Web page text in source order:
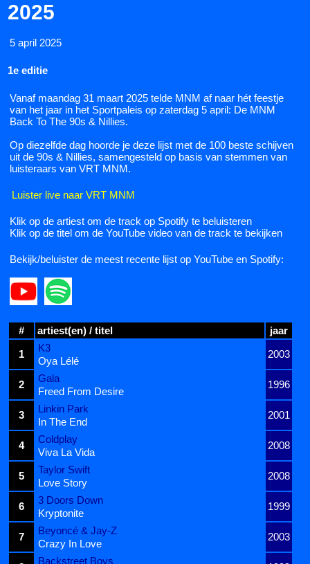
2025
5 april 2025
1e editie
Vanaf maandag 31 maart 2025 telde MNM af naar hét feestje
van het jaar in het Sportpaleis op zaterdag 5 april: De MNM
Back To The 90s & Nillies.
Op diezelfde dag hoorde je deze lijst met de 100 beste schijven
uit de 90s & Nillies, samengesteld op basis van stemmen van
luisteraars van VRT MNM.
Luister live naar VRT MNM
Klik op de artiest om de track op Spotify te beluisteren
Klik op de titel om de YouTube video van de track te bekijken
Bekijk/beluister de meest recente lijst op YouTube en Spotify:
# artiest(en) / titel
jaar
1
K3
2003
Oya Lélé
2
Gala
1996
Freed From Desire
3
Linkin Park
2001
In The End
4
Coldplay
2008
Viva La Vida
5
Taylor Swift
2008
Love Story
6
3 Doors Down
1999
Kryptonite
7
Beyoncé & Jay-Z
2003
Crazy In Love
Backstreet Boys